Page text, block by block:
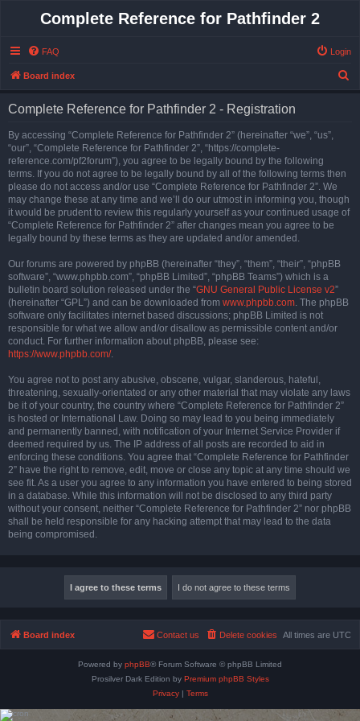
Complete Reference for Pathfinder 2
FAQ Login
Board index
Complete Reference for Pathfinder 2 - Registration
By accessing “Complete Reference for Pathfinder 2” (hereinafter “we”, “us”,
“our”, “Complete Reference for Pathfinder 2”, “https://complete-
reference.com/pf2forum”), you agree to be legally bound by the following
terms. If you do not agree to be legally bound by all of the following terms then
please do not access and/or use “Complete Reference for Pathfinder 2”. We
may change these at any time and we’ll do our utmost in informing you, though
it would be prudent to review this regularly yourself as your continued usage of
“Complete Reference for Pathfinder 2” after changes mean you agree to be
legally bound by these terms as they are updated and/or amended.
Our forums are powered by phpBB (hereinafter “they”, “them”, “their”, “phpBB
software”, “www.phpbb.com”, “phpBB Limited”, “phpBB Teams”) which is a
bulletin board solution released under the “GNU General Public License v2”
(hereinafter “GPL”) and can be downloaded from www.phpbb.com. The phpBB
software only facilitates internet based discussions; phpBB Limited is not
responsible for what we allow and/or disallow as permissible content and/or
conduct. For further information about phpBB, please see:
https://www.phpbb.com/.
You agree not to post any abusive, obscene, vulgar, slanderous, hateful,
threatening, sexually-orientated or any other material that may violate any laws
be it of your country, the country where “Complete Reference for Pathfinder 2”
is hosted or International Law. Doing so may lead to you being immediately
and permanently banned, with notification of your Internet Service Provider if
deemed required by us. The IP address of all posts are recorded to aid in
enforcing these conditions. You agree that “Complete Reference for Pathfinder
2” have the right to remove, edit, move or close any topic at any time should we
see fit. As a user you agree to any information you have entered to being stored
in a database. While this information will not be disclosed to any third party
without your consent, neither “Complete Reference for Pathfinder 2” nor phpBB
shall be held responsible for any hacking attempt that may lead to the data
being compromised.
Board index All times are UTC
Delete cookies
Contact us
Powered by phpBB® Forum Software © phpBB Limited
Prosilver Dark Edition by Premium phpBB Styles
Privacy| Terms